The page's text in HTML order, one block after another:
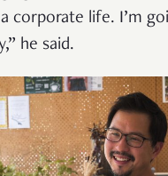
corporate life. I’m
he said.